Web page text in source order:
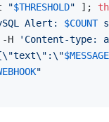
"$THRESHOLD" ];
Alert: $COUNT
-H
'Content-type:
$MESSAGE
"